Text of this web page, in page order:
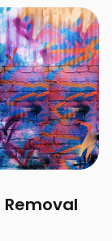
are the same,